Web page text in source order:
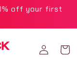
off your first
Log
in
Cart